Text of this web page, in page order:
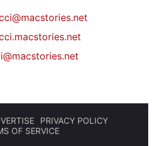
PRIVACY POLICY
OF SERVICE